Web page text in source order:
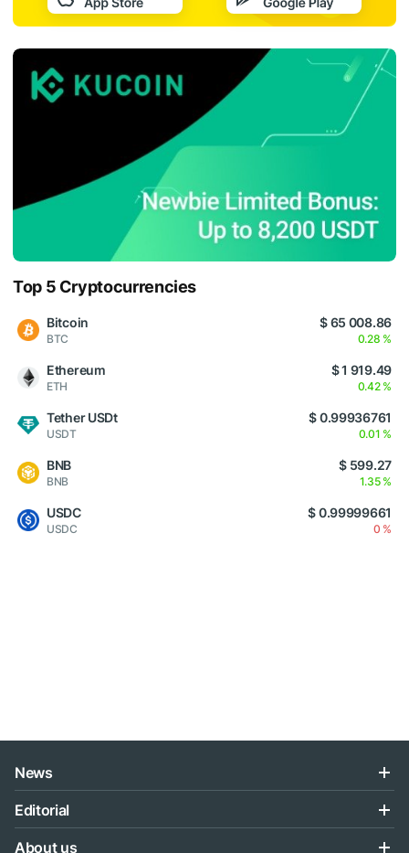
Top 5 Cryptocurrencies
Bitcoin
BTC
$ 65 008.86
0.28 %
Ethereum
ETH
$ 1 919.49
0.42 %
Tether USDt
USDT
$ 0.99936761
0.01 %
BNB
BNB
$ 599.27
1.35 %
USDC
USDC
$ 0.99999661
0 %
News
Editorial
About us